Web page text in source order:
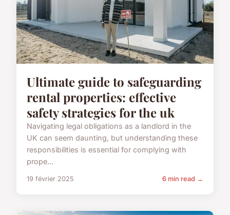
Ultimate guide to safeguarding
rental properties: effective
safety strategies for the uk
Navigating legal obligations as a landlord in the
UK can seem daunting, but understanding these
responsibilities is essential for complying with
prope...
19 février 2025 6 min read →